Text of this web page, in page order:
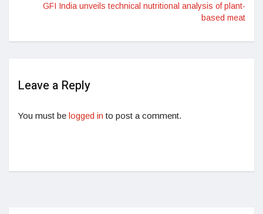
GFI India unveils technical nutritional analysis of plant-
based meat
Leave a Reply
You must be logged in to post a comment.